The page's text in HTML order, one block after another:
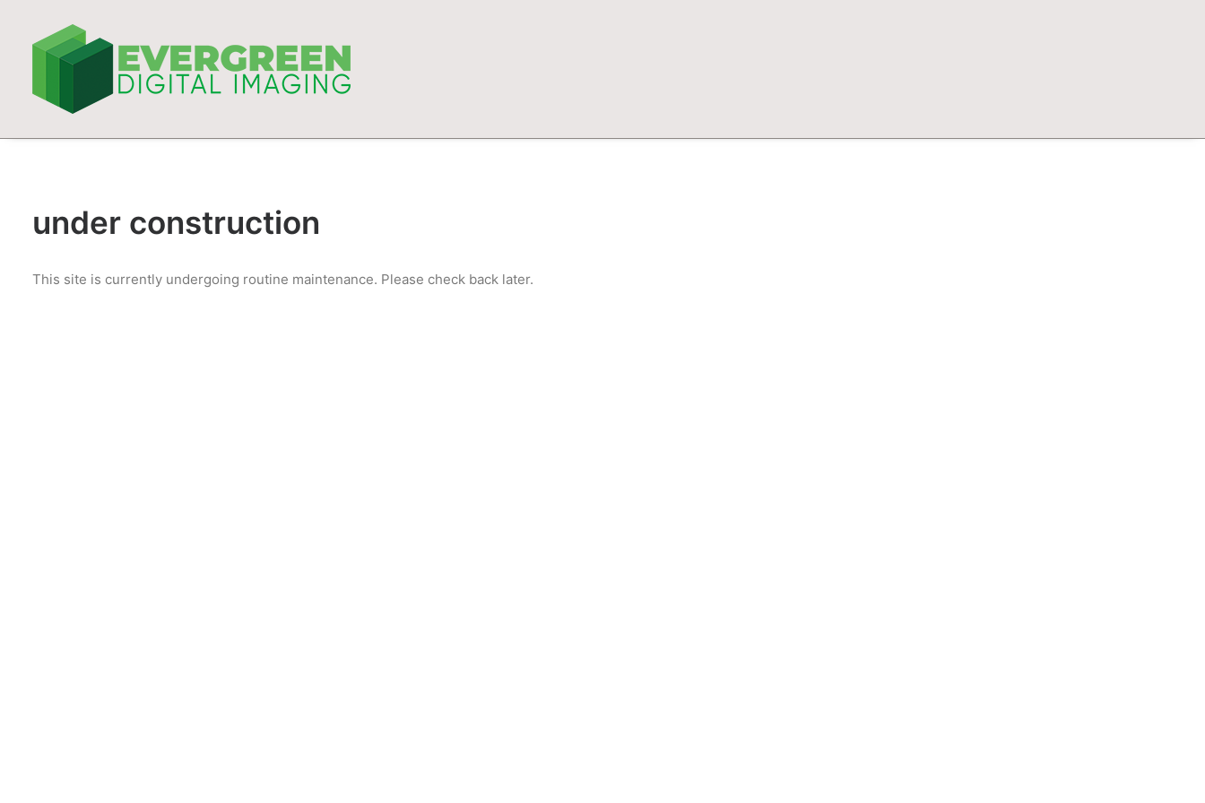
under construction
This site is currently undergoing routine maintenance. Please check back later.